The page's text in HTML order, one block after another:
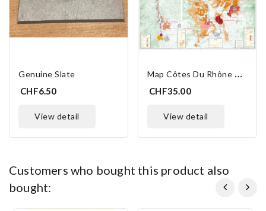
Genuine Slate
CHF6.50
view detail
M
Ap Côtes Du Rhône Vineyards
CHF35.00
view detail
customers who bought this product also
bought: